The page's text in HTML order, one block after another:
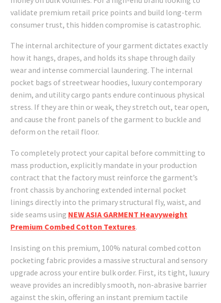
validate premium retail price points and build long-term
consumer trust, this hidden compromise is catastrophic.
The internal architecture of your garment dictates exactly
how it hangs, drapes, and holds its shape through daily
wear and intense commercial laundering. The internal
pocket bags of streetwear hoodies, luxury contemporary
denim, and utility cargo pants endure continuous physical
stress. If they are thin or weak, they stretch out, tear open,
and cause the front panels of the garment to buckle and
deform on the retail floor.
To completely protect your capital before committing to
mass production, explicitly mandate in your production
contract that the factory must reinforce the garment’s
front chassis by anchoring extended internal pocket
linings directly into the primary structural fly, waist, and
side seams using NEW ASIA GARMENT Heavyweight
Premium Combed Cotton Textures.
Insisting on this premium, 100% natural combed cotton
pocketing fabric provides a massive structural and sensory
upgrade across your entire bulk order. First, its tight, luxury
weave provides an incredibly smooth, non-abrasive barrier
against the skin, offering an instant premium tactile